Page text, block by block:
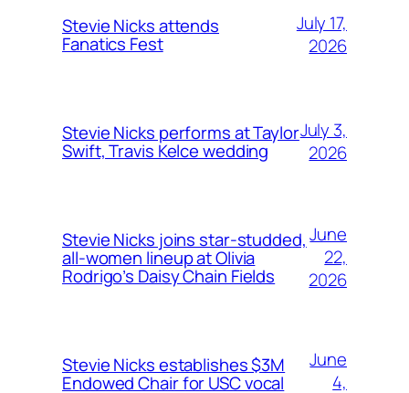
Stevie Nicks attends
Fanatics Fest
July 17,
2026
Stevie Nicks performs at Taylor
Swift, Travis Kelce wedding
July 3,
2026
Stevie Nicks joins star-studded,
all-women lineup at Olivia
Rodrigo’s Daisy Chain Fields
June
22,
2026
Stevie Nicks establishes $3M
Endowed Chair for USC vocal
June
4,